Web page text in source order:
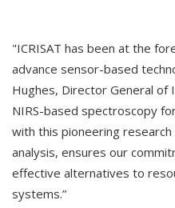
"ICRISAT has been at the
advance sensor-based
Hughes, Director General of
NIRS-based spectroscopy
with this pioneering
analysis, ensures our
effective alternatives to
systems.”